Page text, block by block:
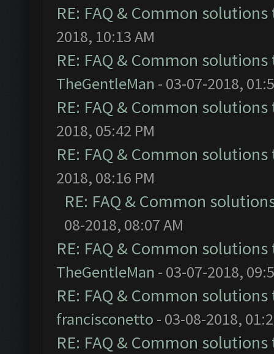
RE: FAQ & Common
2018, 10:13 AM
RE: FAQ & Common
TheGentleMan - 03-07-2018,
RE: FAQ & Common
2018, 05:42 PM
RE: FAQ & Common
2018, 08:16 PM
RE: FAQ & Common
08-2018, 08:07 AM
RE: FAQ & Common
TheGentleMan - 03-07-2018,
RE: FAQ & Common
francisconetto - 03-08-2018,
RE: FAQ & Common